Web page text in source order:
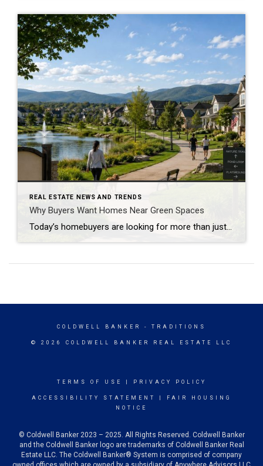
REAL ESTATE NEWS AND TRENDS
Why Buyers Want Homes Near Green Spaces
Today’s homebuyers are looking for more than just square footage and updated finishes. Many buyers are prioritizing lifestyle, wellness, and convenience when choosing where to live. One trend that continues to grow in popularity is the demand for homes near trails and green spaces. Why Homes Near Trails and Green Spaces Appeal to Buyers Access […]
COLDWELL BANKER - TRADITIONS
© 2026 COLDWELL BANKER REAL ESTATE LLC
TERMS OF USE PRIVACY POLICY
ACCESSIBILITY STATEMENT
FAIR HOUSING
NOTICE
© Coldwell Banker 2023 – 2025. All Rights Reserved. Coldwell Banker
and the Coldwell Banker logo are trademarks of Coldwell Banker Real
Estate LLC. The Coldwell Banker® System is comprised of company